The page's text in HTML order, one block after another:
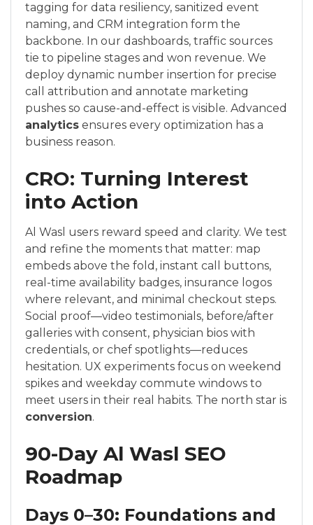
tagging for data resiliency, sanitized event
naming, and CRM integration form the
backbone. In our dashboards, traffic sources
tie to pipeline stages and won revenue. We
deploy dynamic number insertion for precise
call attribution and annotate marketing
pushes so cause-and-effect is visible. Advanced
analytics ensures every optimization has a
business reason.
CRO: Turning Interest
into Action
Al Wasl users reward speed and clarity. We test
and refine the moments that matter: map
embeds above the fold, instant call buttons,
real-time availability badges, insurance logos
where relevant, and minimal checkout steps.
Social proof—video testimonials, before/after
galleries with consent, physician bios with
credentials, or chef spotlights—reduces
hesitation. UX experiments focus on weekend
spikes and weekday commute windows to
meet users in their real habits. The north star is
conversion.
90-Day Al Wasl SEO
Roadmap
Days 0–30: Foundations and